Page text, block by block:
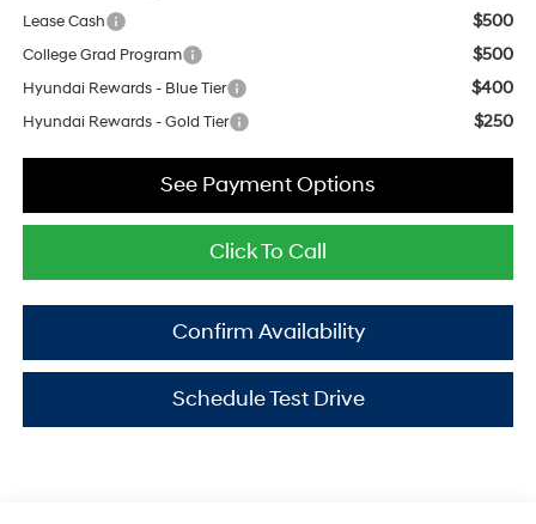
Lease Cash $500
College Grad Program $500
Hyundai Rewards - Blue Tier $400
Hyundai Rewards - Gold Tier $250
Click To Call
Confirm Availability
See Payment Options
Schedule Test Drive